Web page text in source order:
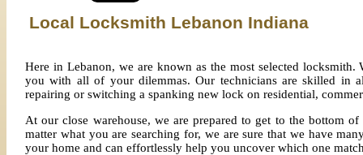
Local Locksmith Lebanon Indiana
Here in Lebanon, we are known as the most selected
you with all of your dilemmas. Our technicians are skilled in
repairing or switching a spanking new lock on residential,
At our close warehouse, we are prepared to get to the bottom
matter what you are searching for, we are sure that we have
your home and can effortlessly help you uncover which one